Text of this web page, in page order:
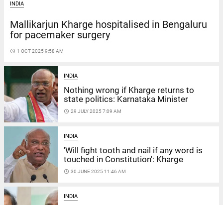
INDIA
Mallikarjun Kharge hospitalised in Bengaluru
for pacemaker surgery
access_time 1 OCT 2025 9:58 AM
INDIA
Nothing wrong if Kharge returns to
state politics: Karnataka Minister
access_time 29 JULY 2025 7:09 AM
INDIA
'Will fight tooth and nail if any word is
touched in Constitution': Kharge
access_time 30 JUNE 2025 11:46 AM
INDIA